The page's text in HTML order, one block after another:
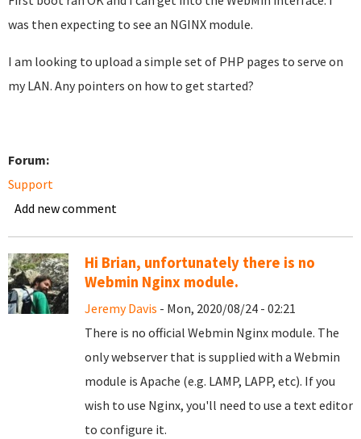
was then expecting to see an NGINX module.
I am looking to upload a simple set of PHP pages to serve on
my LAN. Any pointers on how to get started?
Forum:
Support
Add new comment
Hi Brian, unfortunately there is no
Webmin Nginx module.
Jeremy Davis - Mon, 2020/08/24 - 02:21
There is no official Webmin Nginx module. The
only webserver that is supplied with a Webmin
module is Apache (e.g. LAMP, LAPP, etc). If you
wish to use Nginx, you'll need to use a text editor
to configure it.